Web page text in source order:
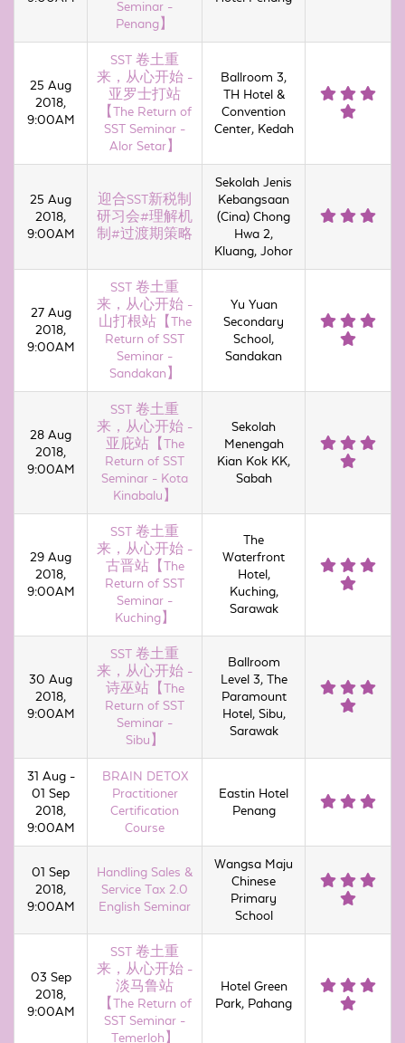
Seminar -
Penang】
25 Aug
2018,
9:00AM
SST 卷土重
来，从心开始 -
亚罗士打站
【The Return of
SST Seminar -
Alor Setar】
Ballroom 3,
TH Hotel &
Convention
Center, Kedah
25 Aug
2018,
9:00AM
迎合SST新税制
研习会#理解机
制#过渡期策略
Sekolah Jenis
Kebangsaan
(Cina) Chong
Hwa 2,
Kluang, Johor
27 Aug
2018,
9:00AM
SST 卷土重
来，从心开始 -
山打根站【The
Return of SST
Seminar -
Sandakan】
Yu Yuan
Secondary
School,
Sandakan
28 Aug
2018,
9:00AM
SST 卷土重
来，从心开始 -
亚庇站【The
Return of SST
Seminar - Kota
Kinabalu】
Sekolah
Menengah
Kian Kok KK,
Sabah
29 Aug
2018,
9:00AM
SST 卷土重
来，从心开始 -
古晋站【The
Return of SST
Seminar -
Kuching】
The
Waterfront
Hotel,
Kuching,
Sarawak
30 Aug
2018,
9:00AM
SST 卷土重
来，从心开始 -
诗巫站【The
Return of SST
Seminar -
Sibu】
Ballroom
Level 3, The
Paramount
Hotel, Sibu,
Sarawak
31 Aug -
01 Sep
2018,
9:00AM
BRAIN DETOX
Practitioner
Certification
Course
Eastin Hotel
Penang
01 Sep
2018,
9:00AM
Handling Sales &
Service Tax 2.0
English Seminar
Wangsa Maju
Chinese
Primary
School
03 Sep
2018,
9:00AM
SST 卷土重
来，从心开始 -
淡马鲁站
【The Return of
SST Seminar -
Temerloh】
Hotel Green
Park, Pahang